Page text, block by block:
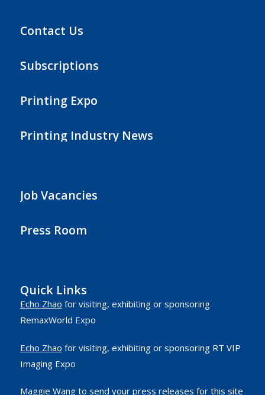
Contact Us
Subscriptions
Printing Expo
Printing Industry News
Job Vacancies
Press Room
Quick Links
Echo Zhao for visiting, exhibiting or sponsoring
RemaxWorld Expo
Echo Zhao for visiting, exhibiting or sponsoring RT VIP
Imaging Expo
Maggie Wangto send your press releases for this site